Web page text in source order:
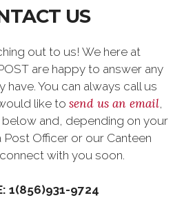
US
out to us! We here at
are happy to answer any
have. You can always call us
like to send us an email,
and, depending on your
Post Officer or our Canteen
with you soon.
1(856)931-9724